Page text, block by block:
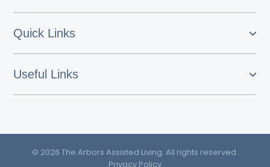
Quick Links
Useful Links
© 2026 The Arbors Assisted Living. All rights reserved.
Privacy Policy